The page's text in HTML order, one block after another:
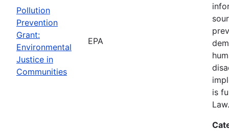
Pollution
Prevention
Grant:
Environmental
Justice in
Communities
EPA
is
Law.